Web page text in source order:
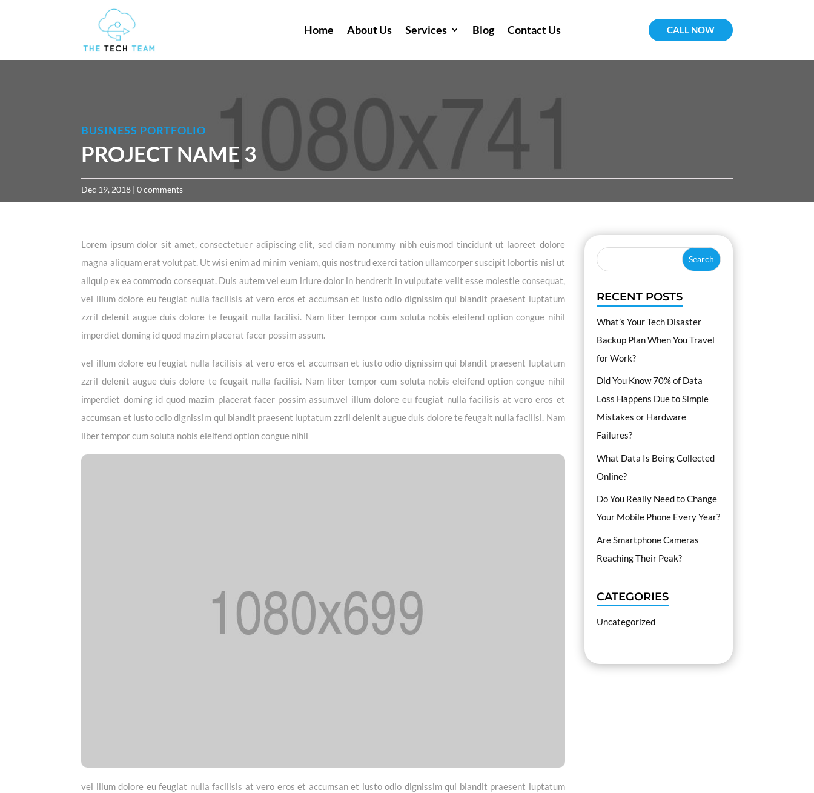
Home About Us Services Blog Contact Us CALL NOW
BUSINESS PORTFOLIO
PROJECT NAME 3
Dec 19, 2018 |0 comments
Lorem ipsum dolor sit amet, consectetuer adipiscing elit, sed diam nonummy nibh euismod tincidunt ut laoreet dolore
magna aliquam erat volutpat. Ut wisi enim ad minim veniam, quis nostrud exerci tation ullamcorper suscipit lobortis nisl ut
aliquip ex ea commodo consequat. Duis autem vel eum iriure dolor in hendrerit in vulputate velit esse molestie consequat,
vel illum dolore eu feugiat nulla facilisis at vero eros et accumsan et iusto odio dignissim qui blandit praesent luptatum
zzril delenit augue duis dolore te feugait nulla facilisi. Nam liber tempor cum soluta nobis eleifend option congue nihil
imperdiet doming id quod mazim placerat facer possim assum.
vel illum dolore eu feugiat nulla facilisis at vero eros et accumsan et iusto odio dignissim qui blandit praesent luptatum
zzril delenit augue duis dolore te feugait nulla facilisi. Nam liber tempor cum soluta nobis eleifend option congue nihil
imperdiet doming id quod mazim placerat facer possim assum.vel illum dolore eu feugiat nulla facilisis at vero eros et
accumsan et iusto odio dignissim qui blandit praesent luptatum zzril delenit augue duis dolore te feugait nulla facilisi. Nam
liber tempor cum soluta nobis eleifend option congue nihil
vel illum dolore eu feugiat nulla facilisis at vero eros et accumsan et iusto odio dignissim qui blandit praesent luptatum
RECENT POSTS
What’s Your Tech Disaster
Backup Plan When You Travel
for Work?
Did You Know 70% of Data
Loss Happens Due to Simple
Mistakes or Hardware
Failures?
What Data Is Being Collected
Online?
Do You Really Need to Change
Your Mobile Phone Every Year?
Are Smartphone Cameras
Reaching Their Peak?
CATEGORIES
Uncategorized